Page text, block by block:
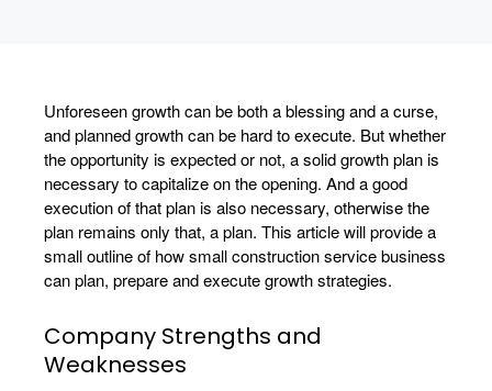
Unforeseen growth can be both a blessing and a curse,
and planned growth can be hard to execute. But whether
the opportunity is expected or not, a solid growth plan is
necessary to capitalize on the opening. And a good
execution of that plan is also necessary, otherwise the
plan remains only that, a plan. This article will provide a
small outline of how small construction service business
can plan, prepare and execute growth strategies.
Company Strengths and
Weaknesses